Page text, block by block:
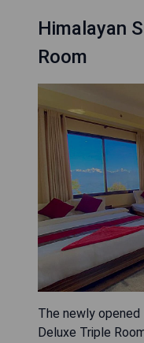
Himalayan
Room
The newly opened
Deluxe Triple